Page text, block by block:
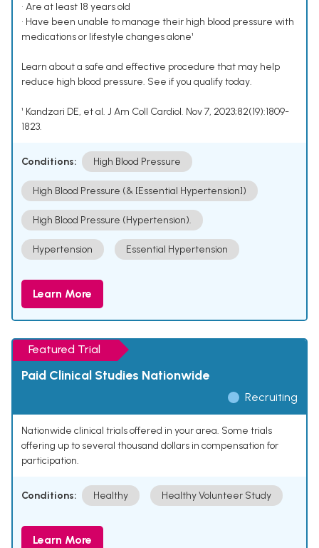
• Are at least 18 years old
• Have been unable to manage their high blood pressure with
medications or lifestyle changes alone¹
Learn about a safe and effective procedure that may help
reduce high blood pressure. See if you qualify today.
¹ Kandzari DE, et al. J Am Coll Cardiol. Nov 7, 2023;82(19):1809-
1823.
Conditions: High Blood Pressure
High Blood Pressure (& [Essential Hypertension])
High Blood Pressure (Hypertension).
Hypertension Essential Hypertension
Learn More
Featured Trial
Paid Clinical Studies Nationwide
Recruiting
Nationwide clinical trials offered in your area. Some trials
offering up to several thousand dollars in compensation for
participation.
Conditions: Healthy Healthy Volunteer Study
Learn More